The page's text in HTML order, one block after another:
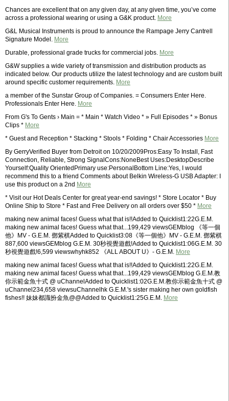
Chances are excellent that on any given day, at any given time, you’ve come
across a professional wearing or using a G&K product. More
G&L Musical Instruments is proud to announce the Rampage Jerry Cantrell
Signature Model. More
Durable, professional grade trucks for commercial jobs. More
G&W supplies a wide variety of transmission and distribution products as
indicated below. Our products utilize the latest technology and are custom built
around specific customer requirements. More
a member of the Sunstar Group of Companies. = Consumers Enter Here.
Professionals Enter Here. More
From G's To Gents › Main = * Main * Watch Video * » Full Episodes * » Bonus
Clips * More
* Guest and Reception * Stacking * Stools * Folding * Chair Accessories More
By GerryVerified Buyer from Detroit on 10/20/2009Pros:Easy To Install, Fast
Connection, Reliable, Strong SignalCons:NoneBest Uses:DesktopDescribe
Yourself:Quality OrientedPrimary use:PersonalBottom Line:Yes, I would
recommend this to a friend Comments about Belkin Wireless-G USB Adapter: I
use this product on a 2nd More
* Visit our Hot Deals Center for great year-end savings! * Store Locator * Buy
Online Ship to Store * Fast and Free Delivery on all orders over $50 * More
making new animal faces! Guess what that is!!Added to Quicklist1:22G.E.M.
making new animal faces! Guess what that...199,429 viewsGEMblog 《等一個
他》MV - G.E.M. 鄧紫棋Added to Quicklist3:08《等一個他》MV - G.E.M. 鄧紫棋
887,600 viewsGEMblog G.E.M. 30秒視覺遊戲!Added to Quicklist1:06G.E.M. 30
秒視覺遊戲!6,599 viewswhyhk852 《ALL ABOUT U》- G.E.M. More
making new animal faces! Guess what that is!!Added to Quicklist1:22G.E.M.
making new animal faces! Guess what that...199,429 viewsGEMblog G.E.M.教
你示範金魚十式 @ uChannelAdded to Quicklist1:02G.E.M.教你示範金魚十式 @
uChannel234,658 viewsuChannelhk G.E.M.'s sister making her own goldfish
fishes!! 妹妹都識扮金魚@@Added to Quicklist1:25G.E.M. More